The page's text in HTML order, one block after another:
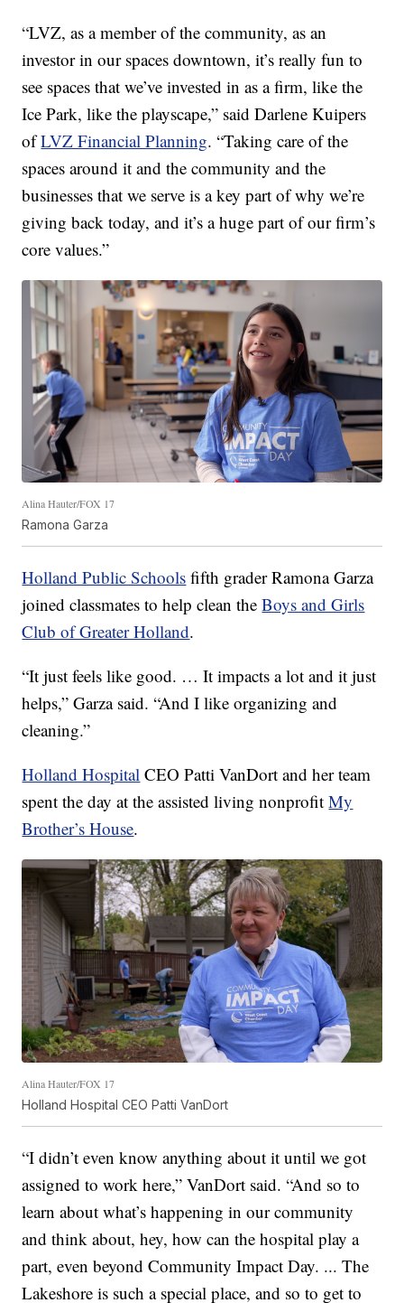
“LVZ, as a member of the community, as an
investor in our spaces downtown, it’s really fun to
see spaces that we’ve invested in as a firm, like the
Ice Park, like the playscape,” said Darlene Kuipers
ofLVZ Financial Planning. “Taking care of the
spaces around it and the community and the
businesses that we serve is a key part of why we’re
giving back today, and it’s a huge part of our firm’s
core values.”
Alina Hauter/FOX 17
Ramona Garza
Holland Public Schools fifth grader Ramona Garza
joined classmates to help clean theBoys and Girls
Club of Greater Holland.
“It just feels like good. … It impacts a lot and it just
helps,” Garza said. “And I like organizing and
cleaning.”
Holland Hospital CEO Patti VanDort and her team
spent the day at the assisted living nonprofitMy
Brother’s House.
Alina Hauter/FOX 17
Holland Hospital CEO Patti VanDort
“I didn’t even know anything about it until we got
assigned to work here,” VanDort said. “And so to
learn about what’s happening in our community
and think about, hey, how can the hospital play a
part, even beyond Community Impact Day. ... The
Lakeshore is such a special place, and so to get to